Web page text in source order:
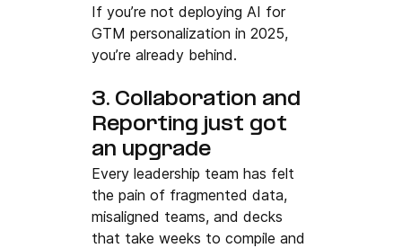
If you’re not deploying AI for
GTM personalization in 2025,
you’re already behind.
3. Collaboration and
Reporting just got
an upgrade
Every leadership team has felt
the pain of fragmented data,
misaligned teams, and decks
that take weeks to compile and